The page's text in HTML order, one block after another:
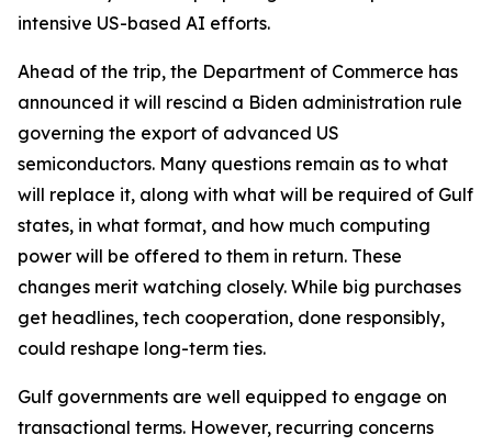
intensive US-based AI efforts.
Ahead of the trip, the Department of Commerce has
announced it will rescind a Biden administration rule
governing the export of advanced US
semiconductors. Many questions remain as to what
will replace it, along with what will be required of Gulf
states, in what format, and how much computing
power will be offered to them in return. These
changes merit watching closely. While big purchases
get headlines, tech cooperation, done responsibly,
could reshape long-term ties.
Gulf governments are well equipped to engage on
transactional terms. However, recurring concerns